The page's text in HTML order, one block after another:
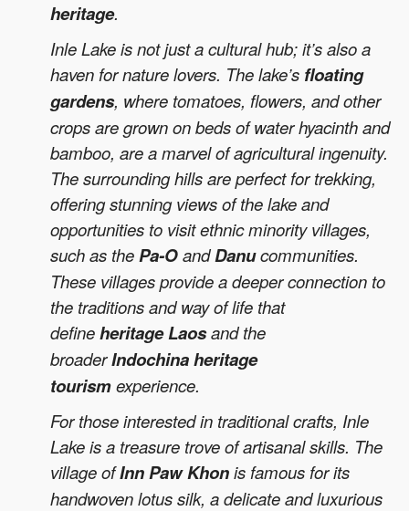
heritage.
Inle Lake is not just a cultural hub; it’s also a
haven for nature lovers. The lake’s floating
gardens, where tomatoes, flowers, and other
crops are grown on beds of water hyacinth and
bamboo, are a marvel of agricultural ingenuity.
The surrounding hills are perfect for trekking,
offering stunning views of the lake and
opportunities to visit ethnic minority villages,
such as thePa-OandDanucommunities.
These villages provide a deeper connection to
the traditions and way of life that
defineheritage Laosand the
broaderIndochina heritage
tourismexperience.
For those interested in traditional crafts, Inle
Lake is a treasure trove of artisanal skills. The
village ofInn Paw Khonis famous for its
handwoven lotus silk, a delicate and luxurious